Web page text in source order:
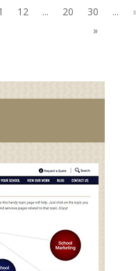
12 ... 20 30 ...
»